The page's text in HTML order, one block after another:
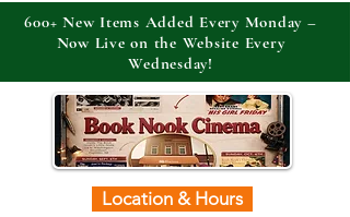
Location & Hours
600+ New Items Added Every Monday –
Now Live on the Website Every
Wednesday!